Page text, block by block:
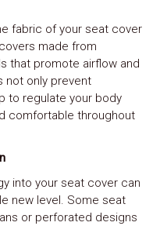
fabric of your seat cover
made from
that promote airflow and
not only prevent
to regulate your body
comfortable throughout
into your seat cover can
new level. Some seat
or perforated designs